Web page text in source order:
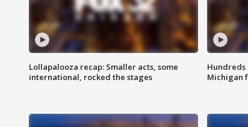
Lollapalooza recap: Smaller acts, some
international, rocked the stages
Hundreds
Michigan